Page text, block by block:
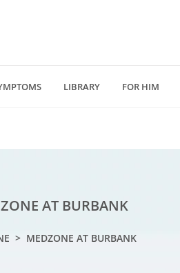
4940 Van
LIBRARY FOR HIM
AT BURBANK
> MEDZONE AT BURBANK